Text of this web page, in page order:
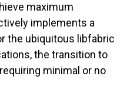
maximum
implements a
the ubiquitous libfabric
the transition to
minimal or no